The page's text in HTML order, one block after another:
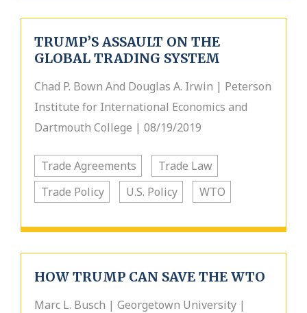
TRUMP’S ASSAULT ON THE
GLOBAL TRADING SYSTEM
Chad P. Bown And Douglas A. Irwin | Peterson
Institute for International Economics and
Dartmouth College | 08/19/2019
Trade Agreements
Trade Law
Trade Policy
U.S. Policy WTO
HOW TRUMP CAN SAVE THE WTO
Marc L. Busch | Georgetown University |